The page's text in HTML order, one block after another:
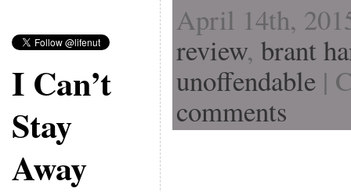
I Can’t
Stay
Away
April 14th,
review, brant
unoffendable|
comments